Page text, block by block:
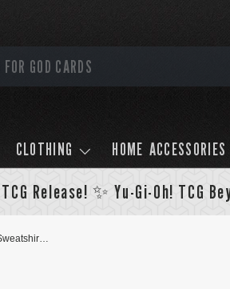
CLOTHING HOME ACCESSORIES
Release! ✨ Yu-Gi-Oh! TCG
Slifer The Sky Dragon Textured Sweatshirt - Black